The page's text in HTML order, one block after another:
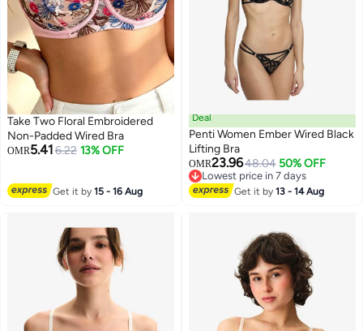
Take Two Floral Embroidered
Non-Padded Wired Bra
OMR5.41 6.22 13% OFF
Get it by15 - 16 Aug
Deal
Penti Women Ember Wired Black
Lifting Bra
OMR23.9648.04 50% OFF
Lowest price in 7 days
Lowest price in 7 days
Get it by13 - 14 Aug